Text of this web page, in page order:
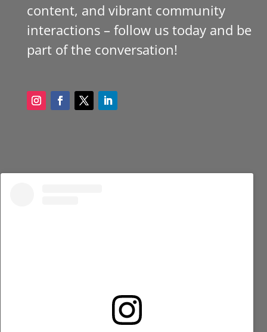
content, and vibrant community
interactions – follow us today and be
part of the conversation!